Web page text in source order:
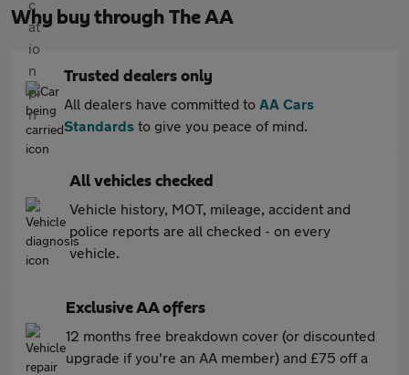
Why buy through The AA
Trusted dealers only
All dealers have committed to AA Cars
Standards to give you peace of mind.
All vehicles checked
Vehicle history, MOT, mileage, accident and
police reports are all checked - on every
vehicle.
Exclusive AA offers
12 months free breakdown cover (or discounted
upgrade if you're an AA member) and £75 off a